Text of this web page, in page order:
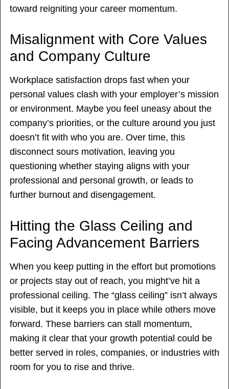
toward reigniting your career momentum.
Misalignment with Core Values
and Company Culture
Workplace satisfaction drops fast when your
personal values clash with your employer’s mission
or environment. Maybe you feel uneasy about the
company’s priorities, or the culture around you just
doesn’t fit with who you are. Over time, this
disconnect sours motivation, leaving you
questioning whether staying aligns with your
professional and personal growth, or leads to
further burnout and disengagement.
Hitting the Glass Ceiling and
Facing Advancement Barriers
When you keep putting in the effort but promotions
or projects stay out of reach, you might’ve hit a
professional ceiling. The “glass ceiling” isn’t always
visible, but it keeps you in place while others move
forward. These barriers can stall momentum,
making it clear that your growth potential could be
better served in roles, companies, or industries with
room for you to rise and thrive.